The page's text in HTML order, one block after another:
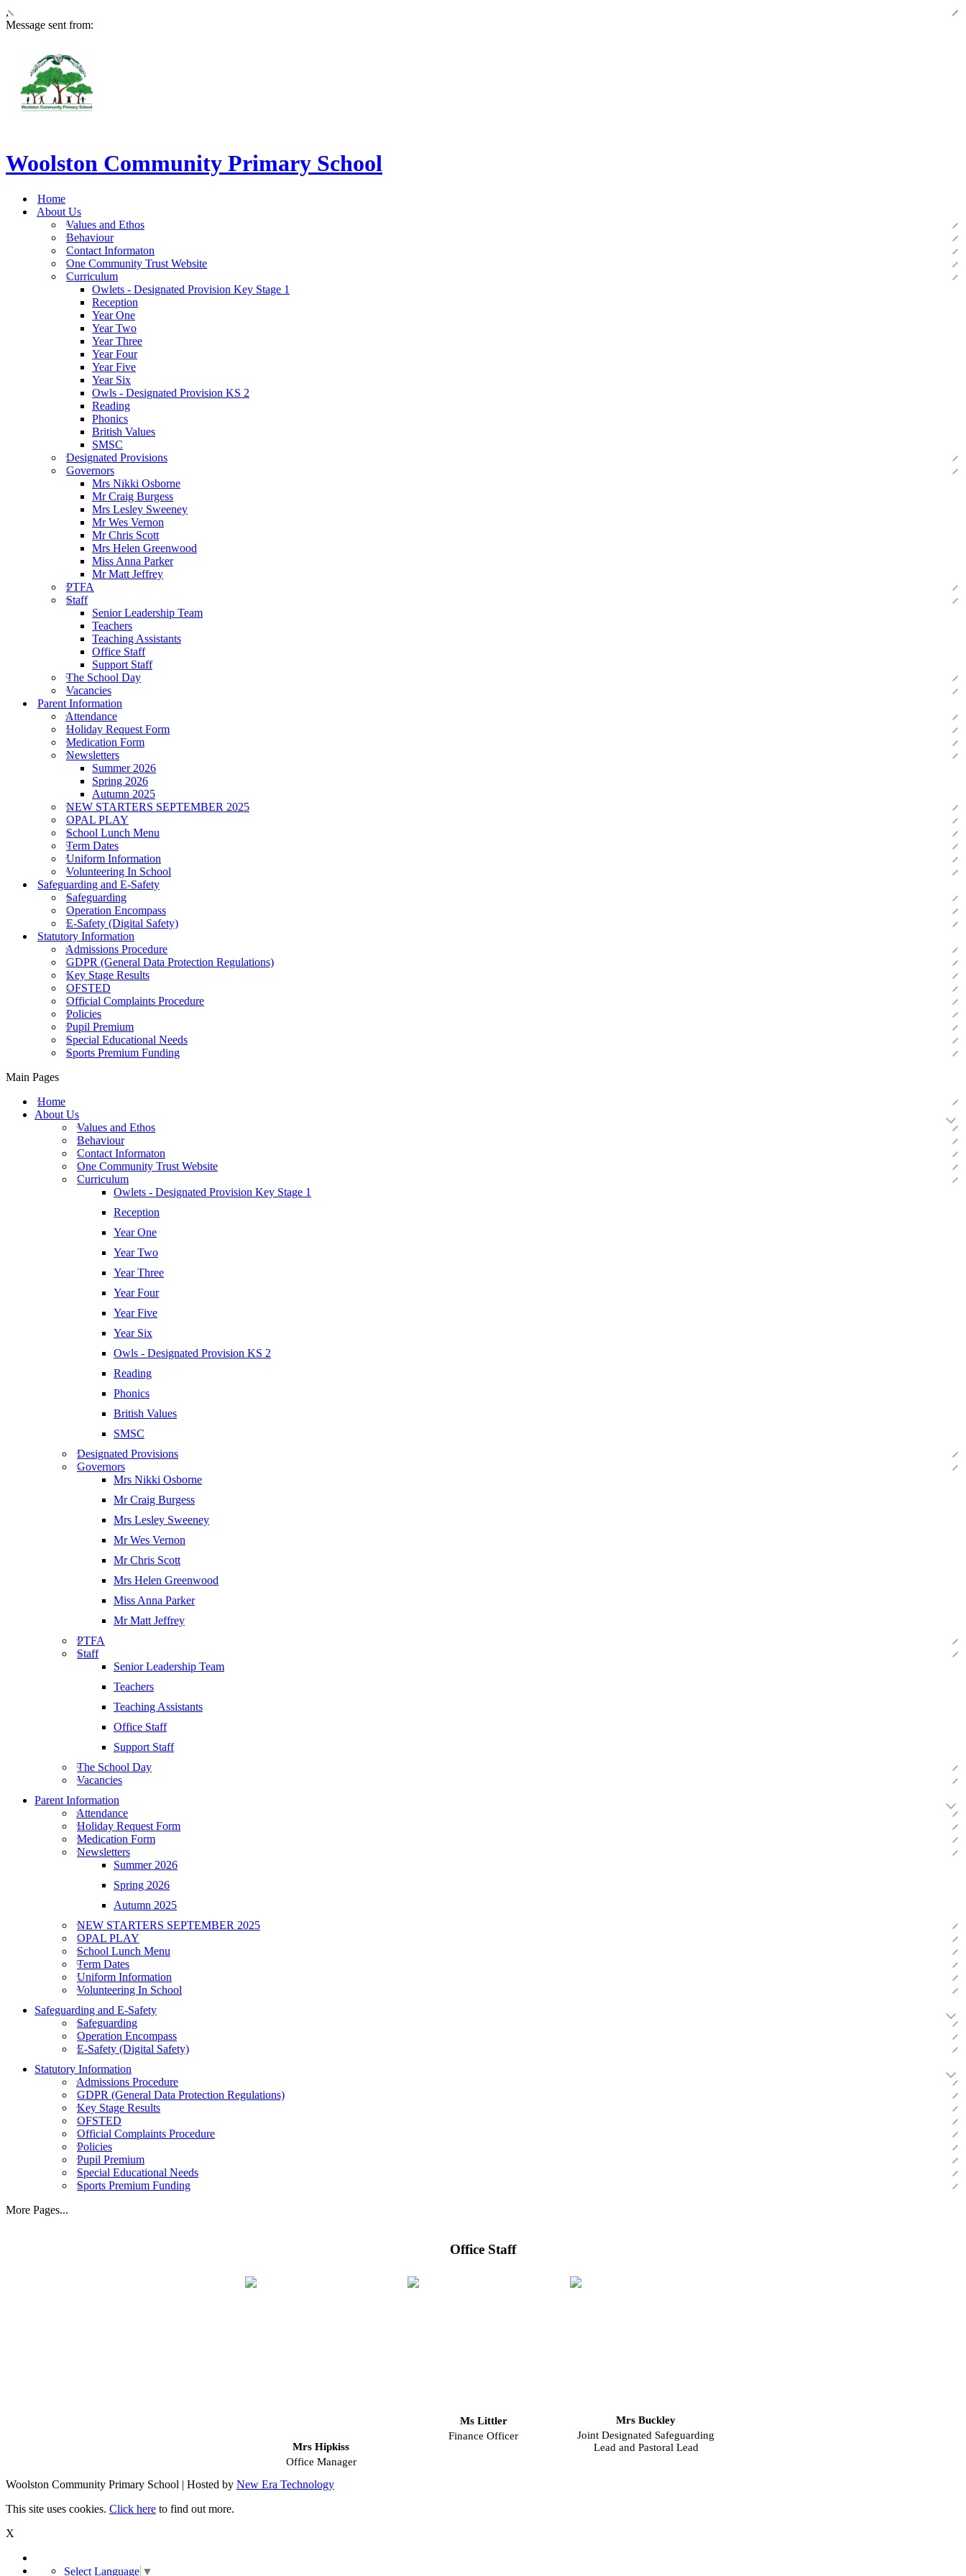
,
Message sent from:
Woolston Community Primary School
Home
About Us
Values and Ethos
Behaviour
Contact Informaton
One Community Trust Website
Curriculum
Owlets - Designated Provision Key Stage 1
Reception
Year One
Year Two
Year Three
Year Four
Year Five
Year Six
Owls - Designated Provision KS 2
Reading
Phonics
British Values
SMSC
Designated Provisions
Governors
Mrs Nikki Osborne
Mr Craig Burgess
Mrs Lesley Sweeney
Mr Wes Vernon
Mr Chris Scott
Mrs Helen Greenwood
Miss Anna Parker
Mr Matt Jeffrey
PTFA
Staff
Senior Leadership Team
Teachers
Teaching Assistants
Office Staff
Support Staff
The School Day
Vacancies
Parent Information
Attendance
Holiday Request Form
Medication Form
Newsletters
Summer 2026
Spring 2026
Autumn 2025
NEW STARTERS SEPTEMBER 2025
OPAL PLAY
School Lunch Menu
Term Dates
Uniform Information
Volunteering In School
Safeguarding and E-Safety
Safeguarding
Operation Encompass
E-Safety (Digital Safety)
Statutory Information
Admissions Procedure
GDPR (General Data Protection Regulations)
Key Stage Results
OFSTED
Official Complaints Procedure
Policies
Pupil Premium
Special Educational Needs
Sports Premium Funding
Main Pages
Home
About Us
Values and Ethos
Behaviour
Contact Informaton
One Community Trust Website
Curriculum
Owlets - Designated Provision Key Stage 1
Reception
Year One
Year Two
Year Three
Year Four
Year Five
Year Six
Owls - Designated Provision KS 2
Reading
Phonics
British Values
SMSC
Designated Provisions
Governors
Mrs Nikki Osborne
Mr Craig Burgess
Mrs Lesley Sweeney
Mr Wes Vernon
Mr Chris Scott
Mrs Helen Greenwood
Miss Anna Parker
Mr Matt Jeffrey
PTFA
Staff
Senior Leadership Team
Teachers
Teaching Assistants
Office Staff
Support Staff
The School Day
Vacancies
Parent Information
Attendance
Holiday Request Form
Medication Form
Newsletters
Summer 2026
Spring 2026
Autumn 2025
NEW STARTERS SEPTEMBER 2025
OPAL PLAY
School Lunch Menu
Term Dates
Uniform Information
Volunteering In School
Safeguarding and E-Safety
Safeguarding
Operation Encompass
E-Safety (Digital Safety)
Statutory Information
Admissions Procedure
GDPR (General Data Protection Regulations)
Key Stage Results
OFSTED
Official Complaints Procedure
Policies
Pupil Premium
Special Educational Needs
Sports Premium Funding
More Pages...
Office Staff
Mrs Hipkiss
Office Manager
Ms Littler
Finance Officer
Mrs Buckley
Joint Designated Safeguarding
Lead and Pastoral Lead
Woolston Community Primary School | Hosted by New Era Technology
This site uses cookies. Click here to find out more.
X
Select Language ▼